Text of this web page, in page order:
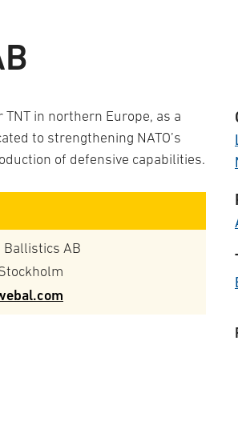
in northern Europe, as a
to strengthening NATO’s
of defensive capabilities.
Ballistics AB